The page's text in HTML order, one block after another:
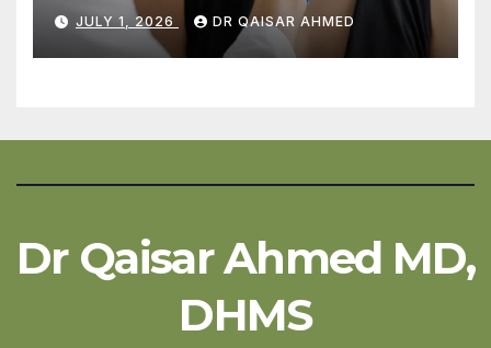
JULY 1, 2026 DR QAISAR AHMED
Dr Qaisar Ahmed MD,
DHMS